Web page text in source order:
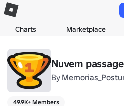
Charts Marketplace
Nuvem
By
49.9K+ Members